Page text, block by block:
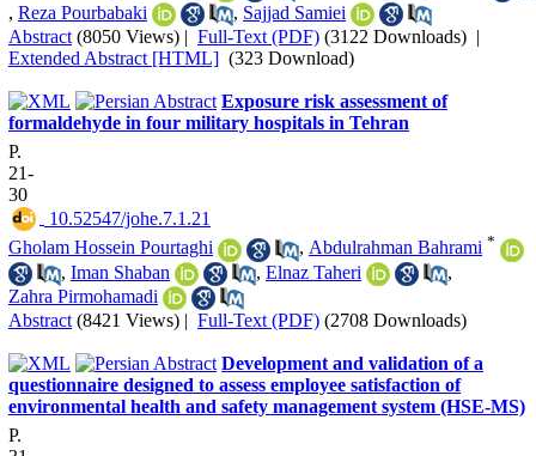
, Reza Pourbabaki , Sajjad Samiei
Abstract (8050 Views) | Full-Text (PDF) (3122 Downloads) |
Extended Abstract [HTML] (323 Download)
Exposure risk assessment of
formaldehyde in four military hospitals in Tehran
P.
21-
30
‎ 10.52547/johe.7.1.21
Gholam Hossein Pourtaghi
, Abdulrahman Bahrami *
, Iman Shaban , Elnaz Taheri
,
Zahra Pirmohamadi
Abstract (8421 Views) | Full-Text (PDF) (2708 Downloads)
Development and validation of a
questionnaire designed to assess employee satisfaction of
environmental health and safety management system (HSE-MS)
P.